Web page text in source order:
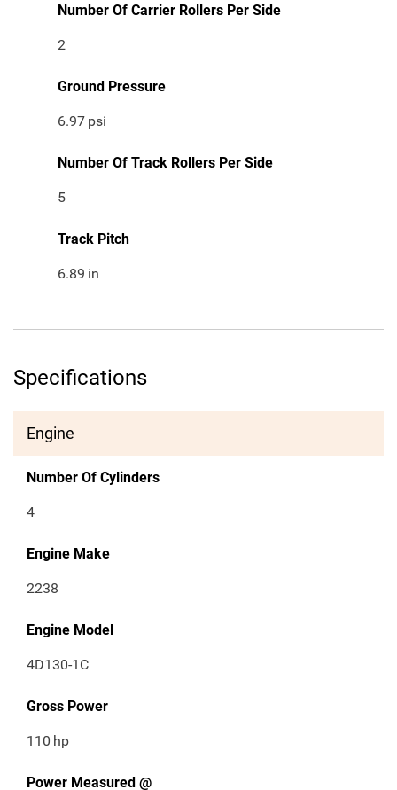
Number Of Carrier Rollers Per Side
2
Ground Pressure
6.97 psi
Number Of Track Rollers Per Side
5
Track Pitch
6.89 in
Specifications
Engine
Number Of Cylinders
4
Engine Make
2238
Engine Model
4D130-1C
Gross Power
110 hp
Power Measured @